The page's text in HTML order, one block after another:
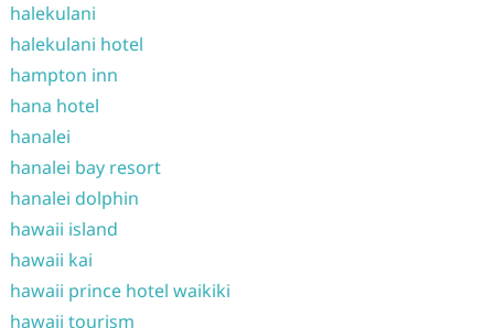
halekulani
halekulani hotel
hampton inn
hana hotel
hanalei
hanalei bay resort
hanalei dolphin
hawaii island
hawaii kai
hawaii prince hotel waikiki
hawaii tourism